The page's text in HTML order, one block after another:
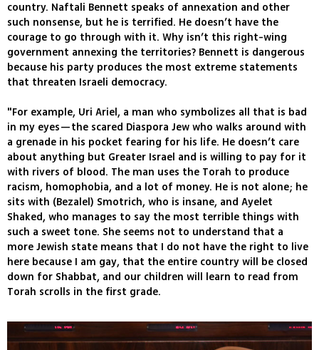
country. Naftali Bennett speaks of annexation and other
such nonsense, but he is terrified. He doesn’t have the
courage to go through with it. Why isn’t this right-wing
government annexing the territories? Bennett is dangerous
because his party produces the most extreme statements
that threaten Israeli democracy.
"For example, Uri Ariel, a man who symbolizes all that is bad
in my eyes—the scared Diaspora Jew who walks around with
a grenade in his pocket fearing for his life. He doesn’t care
about anything but Greater Israel and is willing to pay for it
with rivers of blood. The man uses the Torah to produce
racism, homophobia, and a lot of money. He is not alone; he
sits with (Bezalel) Smotrich, who is insane, and Ayelet
Shaked, who manages to say the most terrible things with
such a sweet tone. She seems not to understand that a
more Jewish state means that I do not have the right to live
here because I am gay, that the entire country will be closed
down for Shabbat, and our children will learn to read from
Torah scrolls in the first grade.